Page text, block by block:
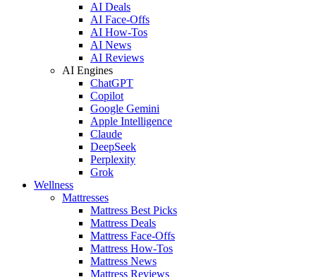
AI Deals
AI Face-Offs
AI How-Tos
AI News
AI Reviews
AI Engines
ChatGPT
Copilot
Google Gemini
Apple Intelligence
Claude
DeepSeek
Perplexity
Grok
Wellness
Mattresses
Mattress Best Picks
Mattress Deals
Mattress Face-Offs
Mattress How-Tos
Mattress News
Mattress Reviews